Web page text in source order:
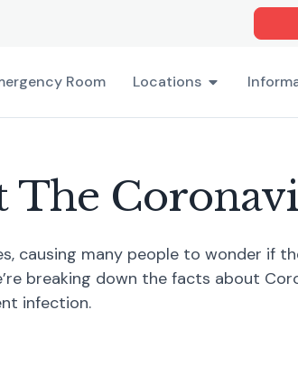
Room Locations
The
causing many people to wonder if
breaking down the facts about
infection.